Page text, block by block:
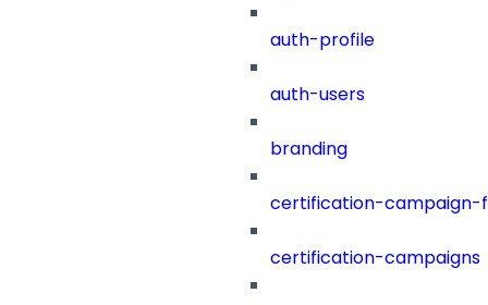
auth-profile
auth-users
branding
certification-campaign-
certification-campaigns